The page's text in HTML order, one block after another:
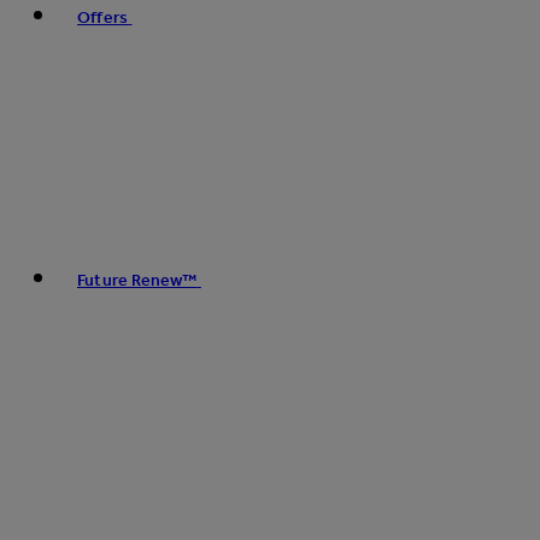
Offers
Future Renew™